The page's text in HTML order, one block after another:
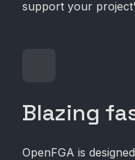
support your
Blazing
OpenFGA is